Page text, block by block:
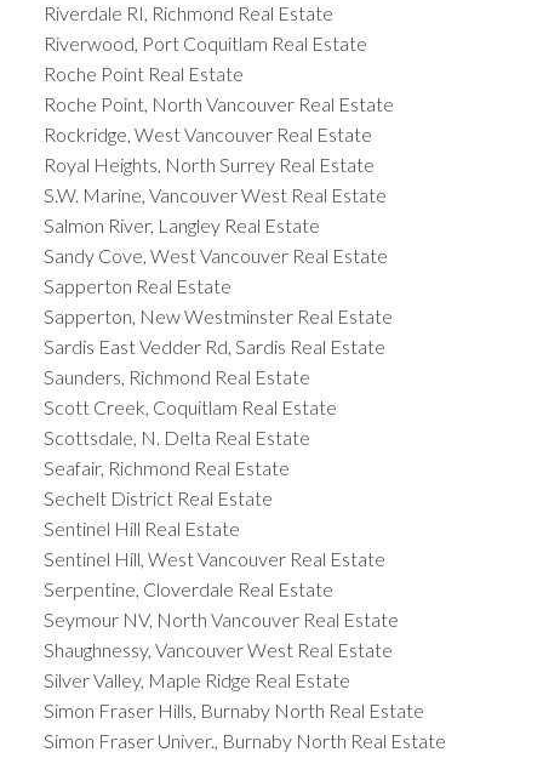
Riverdale RI, Richmond Real Estate
Riverwood, Port Coquitlam Real Estate
Roche Point Real Estate
Roche Point, North Vancouver Real Estate
Rockridge, West Vancouver Real Estate
Royal Heights, North Surrey Real Estate
S.W. Marine, Vancouver West Real Estate
Salmon River, Langley Real Estate
Sandy Cove, West Vancouver Real Estate
Sapperton Real Estate
Sapperton, New Westminster Real Estate
Sardis East Vedder Rd, Sardis Real Estate
Saunders, Richmond Real Estate
Scott Creek, Coquitlam Real Estate
Scottsdale, N. Delta Real Estate
Seafair, Richmond Real Estate
Sechelt District Real Estate
Sentinel Hill Real Estate
Sentinel Hill, West Vancouver Real Estate
Serpentine, Cloverdale Real Estate
Seymour NV, North Vancouver Real Estate
Shaughnessy, Vancouver West Real Estate
Silver Valley, Maple Ridge Real Estate
Simon Fraser Hills, Burnaby North Real Estate
Simon Fraser Univer., Burnaby North Real Estate